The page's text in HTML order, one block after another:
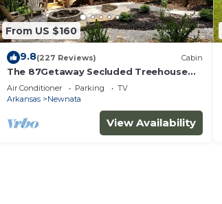
From US $160
9.8(227 Reviews) Cabin
The 87Getaway Secluded Treehouse
Escape
Air Conditioner Parking
TV
Arkansas
Newnata
View Availability